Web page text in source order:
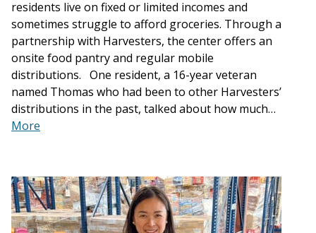
residents live on fixed or limited incomes and
sometimes struggle to afford groceries. Through a
partnership with Harvesters, the center offers an
onsite food pantry and regular mobile
distributions. One resident, a 16-year veteran
named Thomas who had been to other Harvesters’
distributions in the past, talked about how much…
More